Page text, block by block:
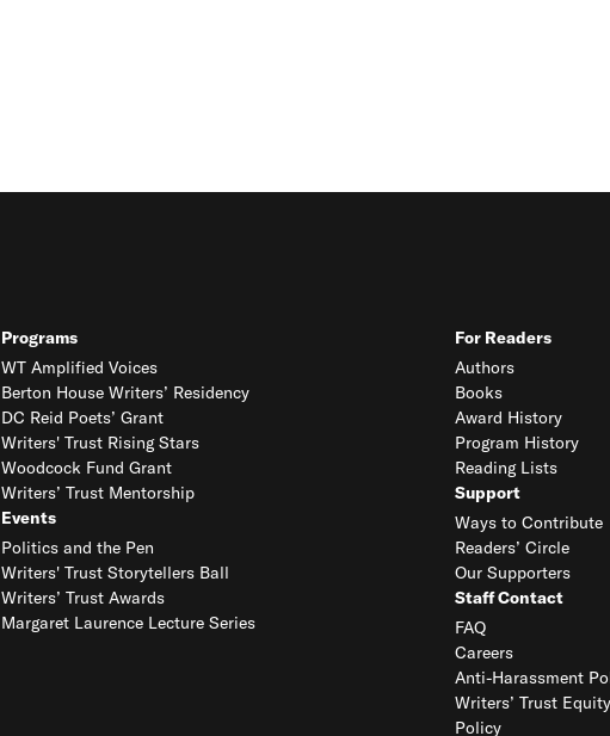
Programs
WT Amplified Voices
Berton House Writers’ Residency
DC Reid Poets’ Grant
Writers' Trust Rising Stars
Woodcock Fund Grant
Writers’ Trust Mentorship
Events
Politics and the Pen
Writers' Trust Storytellers Ball
Writers’ Trust Awards
Margaret Laurence Lecture Series
For Readers
Authors
Books
Award History
Program History
Reading Lists
Support
Ways to Contribute
Readers’ Circle
Our Supporters
Staff Contact
FAQ
Careers
Anti-Harassment
Writers’ Trust
Policy